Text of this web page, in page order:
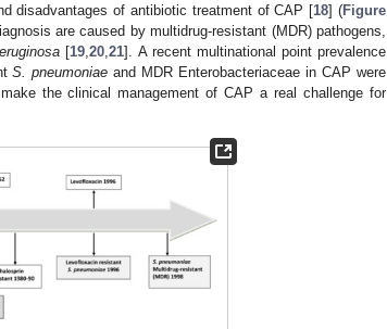
disadvantages of antibiotic treatment of CAP [18] (Figure
are caused by multidrug-resistant (MDR) pathogens,
[19 ,20 ,21]. A recent multinational point prevalence
S. pneumoniae and MDR Enterobacteriaceae in CAP were
the clinical management of CAP a real challenge for